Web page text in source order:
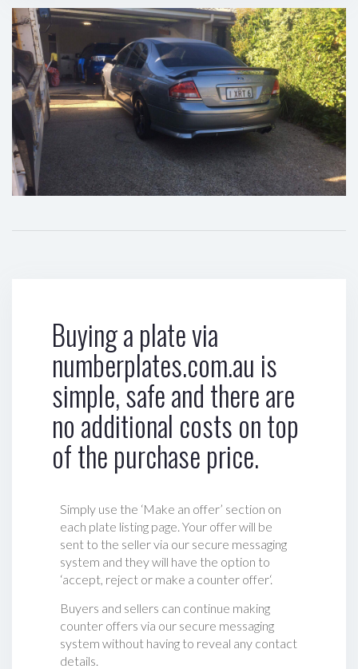
Buying a plate via
numberplates.com.au is
simple, safe and there are
no additional costs on top
of the purchase price.
Simply use the ‘Make an offer’ section on
each plate listing page. Your offer will be
sent to the seller via our secure messaging
system and they will have the option to
‘accept, reject or make a counter offer‘.
Buyers and sellers can continue making
counter offers via our secure messaging
system without having to reveal any contact
details.